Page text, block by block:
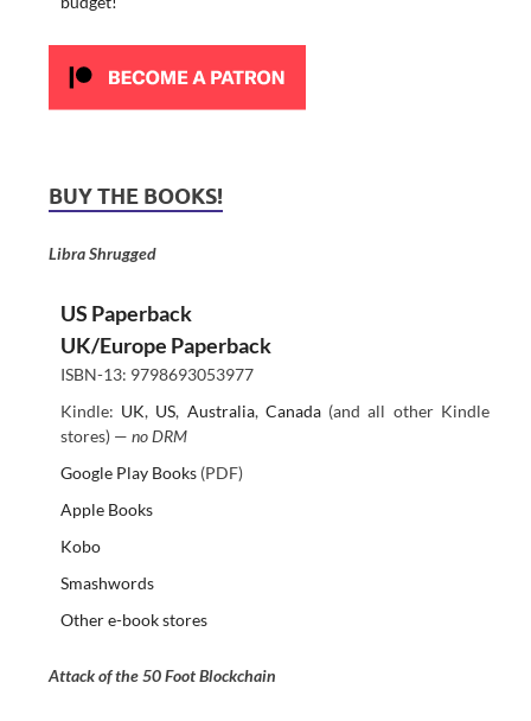
BUY THE BOOKS!
Libra Shrugged
US Paperback
UK/Europe Paperback
ISBN-13: 9798693053977
Kindle: UK, US, Australia, Canada(and all other Kindle
stores) — no DRM
Google Play Books(PDF)
Apple Books
Kobo
Smashwords
Other e-book stores
Attack of the 50 Foot Blockchain